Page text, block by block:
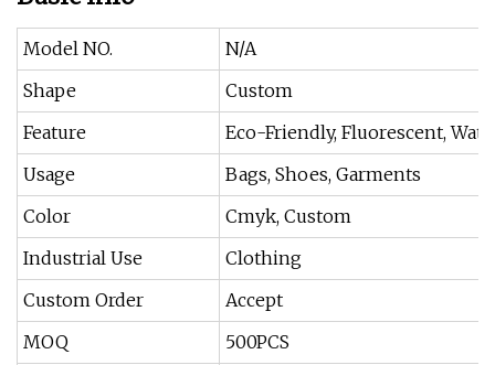
Model NO.
N/A
Shape
Custom
Feature
Eco-Friendly, Fluorescent,
Usage
Bags, Shoes, Garments
Color
Cmyk, Custom
Industrial Use
Clothing
Custom Order
Accept
MOQ
500PCS